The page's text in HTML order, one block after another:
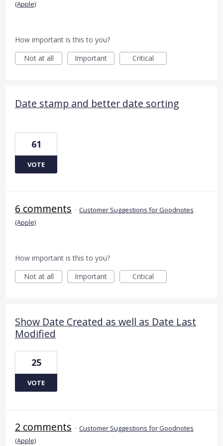
(Apple)
How important is this to you?
Not at all
Important Critical
Date stamp and better date sorting
61
VOTE
6 comments · Customer Suggestions for Goodnotes
(Apple)
How important is this to you?
Not at all
Important Critical
Show Date Created as well as Date Last
Modified
25
VOTE
2 comments · Customer Suggestions for Goodnotes
(Apple)